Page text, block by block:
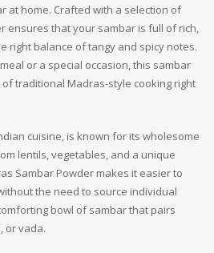
at home. Crafted with a selection of
ensures that your sambar is full of rich,
right balance of tangy and spicy notes.
or a special occasion, this sambar
traditional Madras-style cooking right
cuisine, is known for its wholesome
lentils, vegetables, and a unique
Sambar Powder makes it easier to
the need to source individual
bowl of sambar that pairs
or vada.